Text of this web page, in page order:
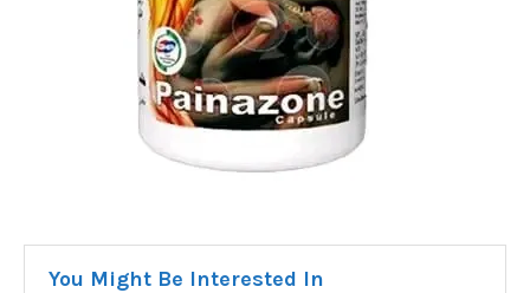
You Might Be Interested In